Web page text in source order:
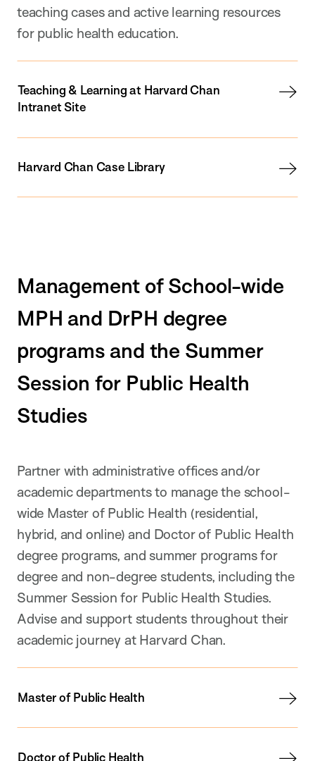
teaching cases and active learning resources
for public health education.
Teaching & Learning at Harvard Chan
Intranet Site
Harvard Chan Case Library
Management of School-wide
MPH and DrPH degree
programs and the Summer
Session for Public Health
Studies
Partner with administrative offices and/or
academic departments to manage the school-
wide Master of Public Health (residential,
hybrid, and online) and Doctor of Public Health
degree programs, and summer programs for
degree and non-degree students, including the
Summer Session for Public Health Studies.
Advise and support students throughout their
academic journey at Harvard Chan.
Master of Public Health
Doctor of Public Health